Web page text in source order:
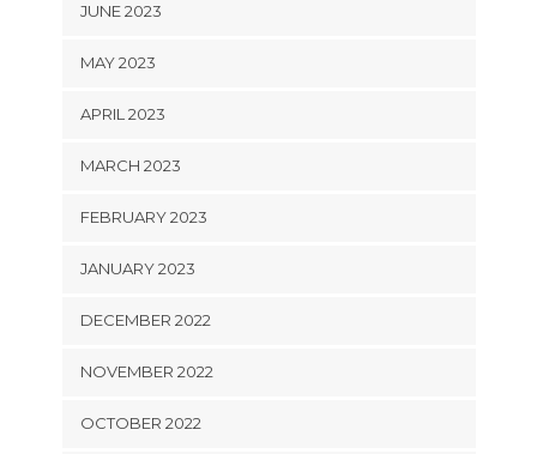
JUNE 2023
MAY 2023
APRIL 2023
MARCH 2023
FEBRUARY 2023
JANUARY 2023
DECEMBER 2022
NOVEMBER 2022
OCTOBER 2022